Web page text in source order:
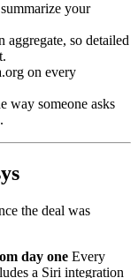
your
so detailed
on every
way someone asks
the deal was
day one Every
a Siri integration